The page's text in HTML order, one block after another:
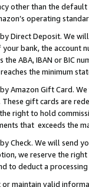
other than the
operating
Direct Deposit. We
your bank, the account
the ABA, IBAN or BIC
the minimum
Amazon Gift Card.
These gift cards are
right to hold
that exceeds the
Check. We will send
we reserve the
to deduct a
maintain valid